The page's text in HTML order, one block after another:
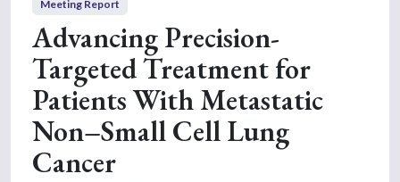
Meeting Report
Advancing Precision-
Targeted Treatment for
Patients With Metastatic
Non–Small Cell Lung
Cancer